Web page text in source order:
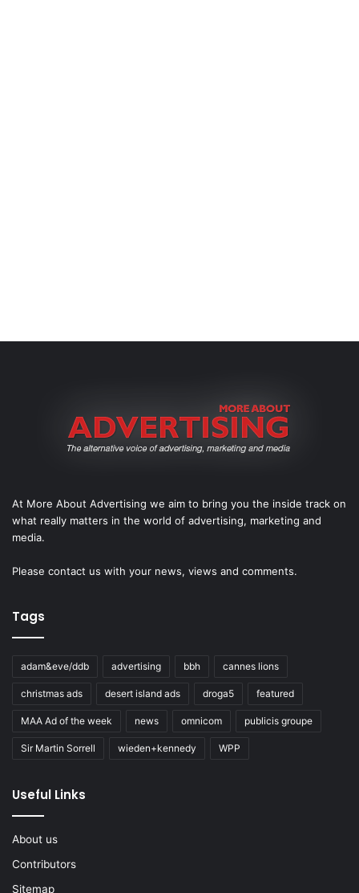
At More About Advertising we aim to bring you the inside track on
what really matters in the world of advertising, marketing and
media.
Please contact us with your news, views and comments.
Tags
adam&eve/ddb advertising bbh cannes lions
christmas ads desert island ads droga5 featured
MAA Ad of the week news omnicom publicis groupe
Sir Martin Sorrell wieden+kennedy WPP
Useful Links
About us
Contributors
Sitemap